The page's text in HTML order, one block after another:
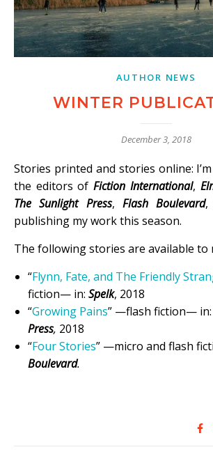
AUTHOR NEWS
WINTER
December 3, 2018
Stories printed and stories online: I’m very grateful to
the editors ofFiction International,
The Sunlight Press, Flash Boulevard,
publishing my work this season.
The following stories are available to
“Flynn, Fate, and The Friendly
fiction— in: Spelk, 2018
“Growing Pains” —flash fiction— in:
Press, 2018
“Four Stories” —micro and flash
Boulevard.